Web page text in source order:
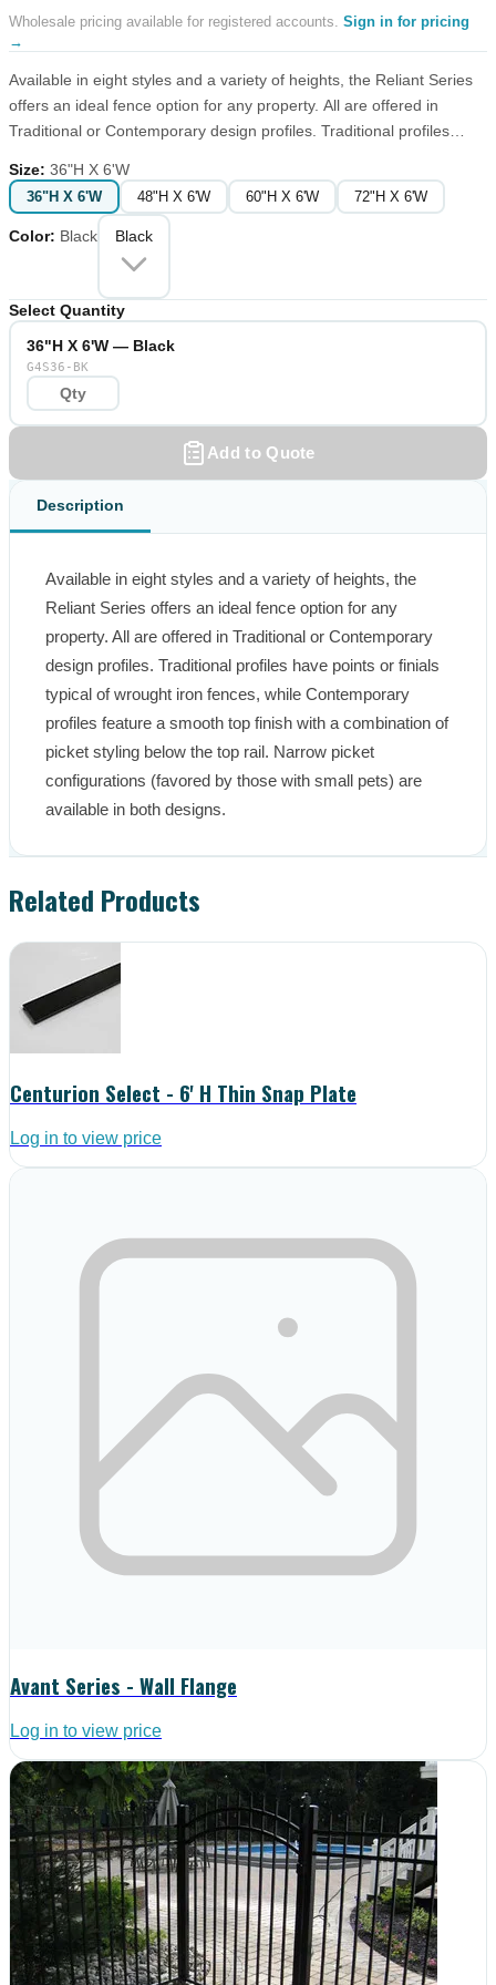
Wholesale pricing available for registered accounts. Sign in for pricing
→
Available in eight styles and a variety of heights, the Reliant Series
offers an ideal fence option for any property. All are offered in
Traditional or Contemporary design profiles. Traditional profiles
Contemporary profiles feature a smooth top finish with a
combination of picket styling below the top rail. Narrow picket
configurations (favored by those with small pets) are available in
Size: 36"H X 6'W
36"H X 6'W 48"H X 6'W 60"H X 6'W 72"H X 6'W
Color: Black Black
Select Quantity
36"H X 6'W — Black
G4S36-BK
Add to Quote
Description
Available in eight styles and a variety of heights, the
Reliant Series offers an ideal fence option for any
property. All are offered in Traditional or Contemporary
design profiles. Traditional profiles have points or finials
typical of wrought iron fences, while Contemporary
profiles feature a smooth top finish with a combination of
picket styling below the top rail. Narrow picket
configurations (favored by those with small pets) are
available in both designs.
Related Products
Centurion Select - 6' H Thin Snap Plate
Log in to view price
Avant Series - Wall Flange
Log in to view price